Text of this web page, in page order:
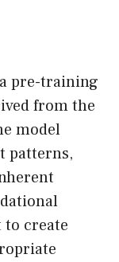
pre-training
from the
model
patterns,
to create